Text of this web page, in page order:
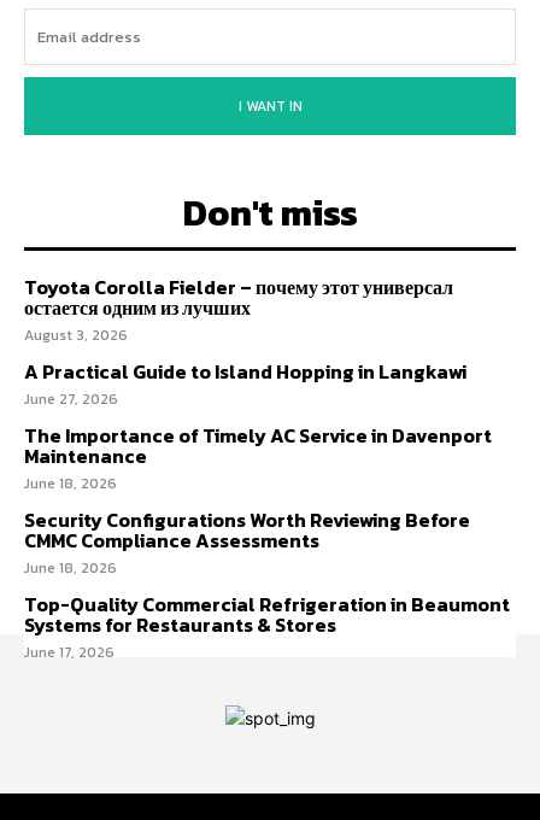
I WANT IN
Don't miss
Toyota Corolla Fielder – почему этот универсал
остается одним из лучших
August 3, 2026
A Practical Guide to Island Hopping in Langkawi
June 27, 2026
The Importance of Timely AC Service in Davenport
Maintenance
June 18, 2026
Security Configurations Worth Reviewing Before
CMMC Compliance Assessments
June 18, 2026
Top-Quality Commercial Refrigeration in Beaumont
Systems for Restaurants & Stores
June 17, 2026